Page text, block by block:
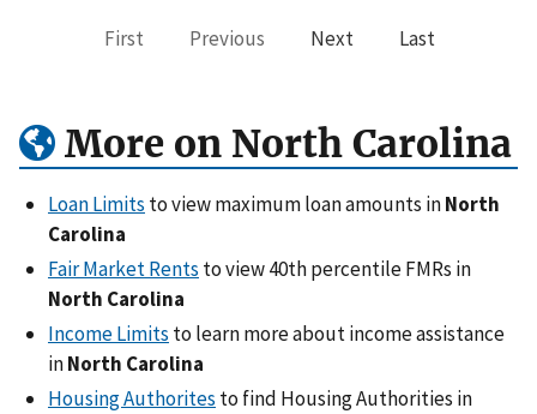
First Previous Next Last
More on North Carolina
Loan Limits to view maximum loan amounts inNorth
Carolina
Fair Market Rents to view 40th percentile FMRs in
North Carolina
Income Limits to learn more about income assistance
inNorth Carolina
Housing Authorites to find Housing Authorities in